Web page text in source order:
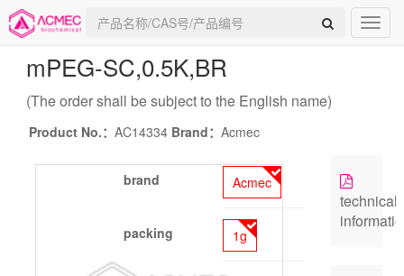
mPEG-SC,0.5K,BR
(The order shall be subject to the English name)
Product No.： AC14334 Brand： Acmec
brand Acmec
packing 1g
technical